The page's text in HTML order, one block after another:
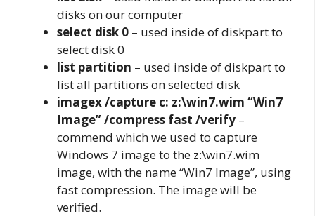
disks on our computer
select disk 0 – used inside of diskpart to
select disk 0
list partition – used inside of diskpart to
list all partitions on selected disk
imagex /capture c: z:\win7.wim “Win7
Image” /compress fast /verify –
commend which we used to capture
Windows 7 image to the z:\win7.wim
image, with the name “Win7 Image”, using
fast compression. The image will be
verified.